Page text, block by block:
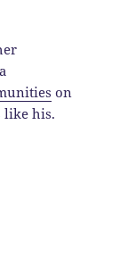
on
like his.